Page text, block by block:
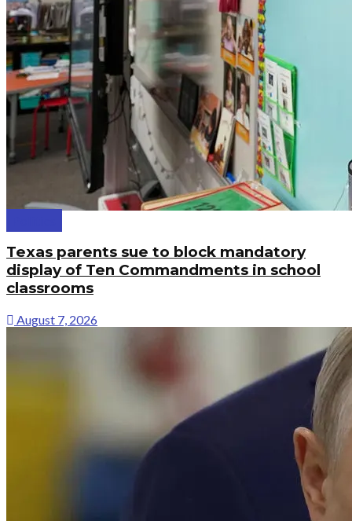
Texas parents sue to block mandatory
display of Ten Commandments in school
classrooms
August 7, 2026